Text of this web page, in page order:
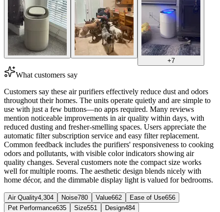
+7
What customers say
Customers say these air purifiers effectively reduce dust and odors
throughout their homes. The units operate quietly and are simple to
use with just a few buttons—no apps required. Many reviews
mention noticeable improvements in air quality within days, with
reduced dusting and fresher-smelling spaces. Users appreciate the
automatic filter subscription service and easy filter replacement.
Common feedback includes the purifiers' responsiveness to cooking
odors and pollutants, with visible color indicators showing air
quality changes. Several customers note the compact size works
well for multiple rooms. The aesthetic design blends nicely with
home décor, and the dimmable display light is valued for bedrooms.
Air Quality4,304 Noise780 Value662 Ease of Use656
Pet Performance635 Size551 Design484